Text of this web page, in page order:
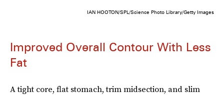
IAN HOOTON/SPL/Science Photo Library/Getty Images
Improved Overall Contour With Less
Fat
A tight core, flat stomach, trim midsection, and slim